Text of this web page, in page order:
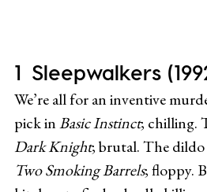
Sleepwalkers
We’re all for an inventive
pick inBasic Instinct; chilling.
Dark Knight; brutal. The
Two Smoking Barrels; floppy.